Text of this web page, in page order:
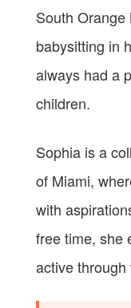
South
babysitting in
always had a
children.
Sophia is a
of Miami,
with
free time, she
active through